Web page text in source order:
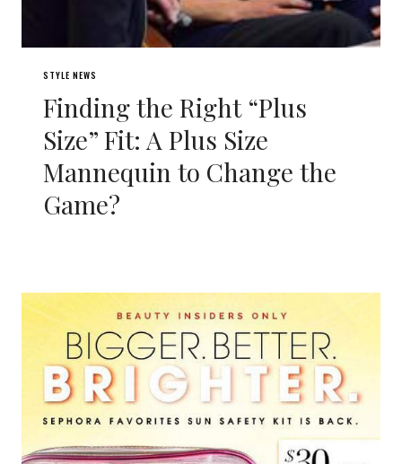
STYLE NEWS
Finding the Right “Plus
Size” Fit: A Plus Size
Mannequin to Change the
Game?